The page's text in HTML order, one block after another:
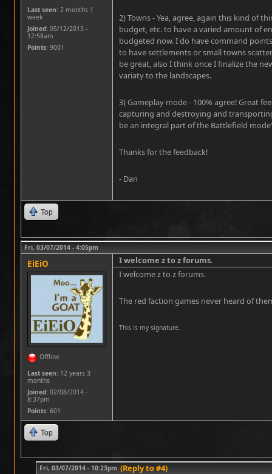
Last seen: 2 months 1
week
Joined: 05/12/2013 -
12:58am
Points: 9001
2) Towns - Yea, agree, again this kind of
budget, etc. to have a varied amount of
budgeted now. I do have command
to have settlements or small towns
be great, also I think once I finalize the
variaty to the landscapes.
3) Gameplay mode - 100% agree! Great
capturing and destroying and
be an integral part of the Battlefield
Thanks for the feedback!
- Dan
Top
Fri, 03/07/2014 - 4:05pm
EiEiO
Offline
Last seen: 12 years 3
months
Joined: 02/08/2014 -
8:37pm
Points: 601
I welcome z to z forums.
I welcome z to z forums.
The red faction games never heard of
This is my signature.
Top
Fri, 03/07/2014 - 10:23pm (Reply to #4)